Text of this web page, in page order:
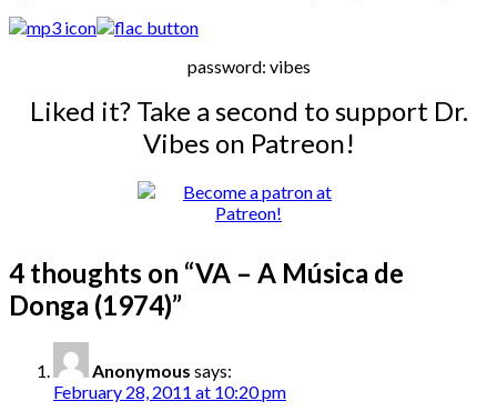
password: vibes
Liked it? Take a second to support Dr.
Vibes on Patreon!
4 thoughts on “VA – A Música de
Donga (1974)”
Anonymous says:
February 28, 2011 at 10:20 pm